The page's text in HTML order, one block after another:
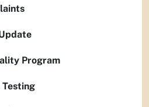
Program
Testing